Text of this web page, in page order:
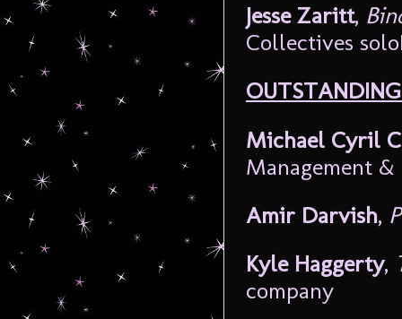
Jesse Zaritt,
Collectives
Michael Cyril
Management
Amir Darvish,
Kyle Haggerty,
company